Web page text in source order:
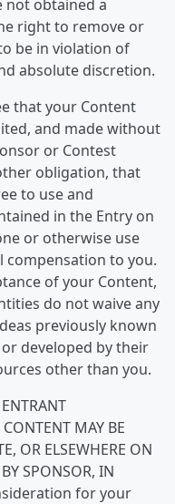
not obtained a
right to remove or
be in violation of
absolute discretion.
that your Content
and made without
or Contest
obligation, that
to use and
in the Entry on
or otherwise use
to you.
of your Content,
do not waive any
previously known
developed by their
other than you.
MAY BE
OR ELSEWHERE ON
SPONSOR, IN
for your